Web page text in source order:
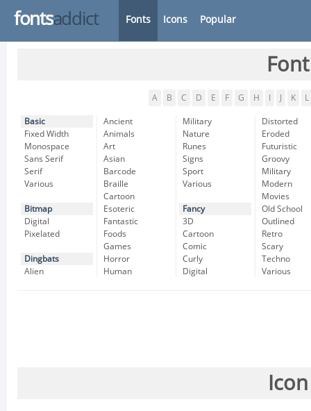
fontsaddict Fonts Icons Popular
A B C D E F G H K L
Basic
Fixed Width
Monospace
Sans Serif
Serif
Various
Bitmap
Digital
Pixelated
Dingbats
Alien
Ancient
Animals
Art
Asian
Barcode
Braille
Cartoon
Esoteric
Fantastic
Foods
Games
Horror
Human
Military
Nature
Runes
Signs
Sport
Various
Fancy
3D
Cartoon
Comic
Curly
Digital
Distorted
Eroded
Futuristic
Groovy
Military
Modern
Movies
Old School
Outlined
Retro
Scary
Techno
Various